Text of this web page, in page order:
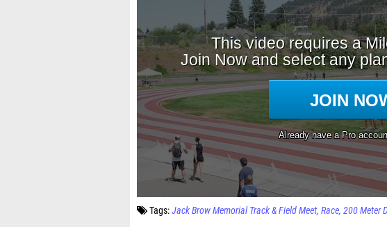
Tags:Jack Brow Memorial Track & Field Meet Race 200 Meter